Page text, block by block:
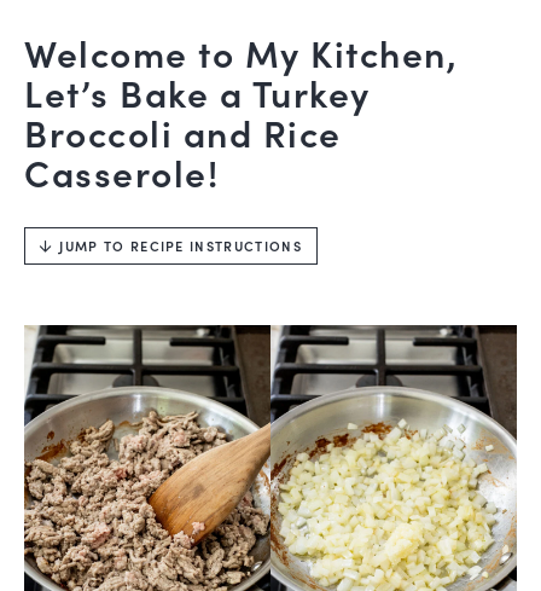
Welcome to My Kitchen,
Let’s Bake a Turkey
Broccoli and Rice
Casserole!
JUMP TO RECIPE INSTRUCTIONS